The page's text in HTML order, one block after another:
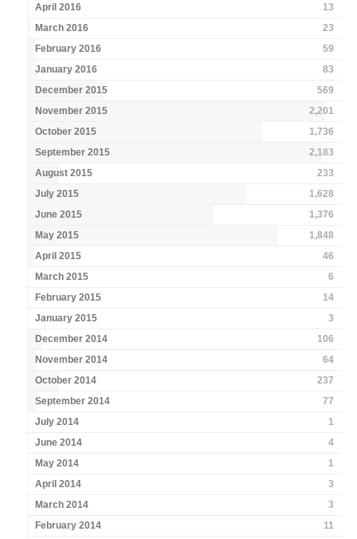
April 2016
13
March 2016
23
February 2016
59
January 2016
83
December 2015
569
November 2015
2,201
October 2015
1,736
September 2015
2,183
August 2015
233
July 2015
1,628
June 2015
1,376
May 2015
1,848
April 2015
46
March 2015
6
February 2015
14
January 2015
3
December 2014
106
November 2014
64
October 2014
237
September 2014
77
July 2014
1
June 2014
4
May 2014
1
April 2014
3
March 2014
3
February 2014
11